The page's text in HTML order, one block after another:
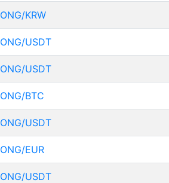
ONG/KRW
ONG/USDT
ONG/USDT
ONG/BTC
ONG/USDT
ONG/EUR
ONG/USDT